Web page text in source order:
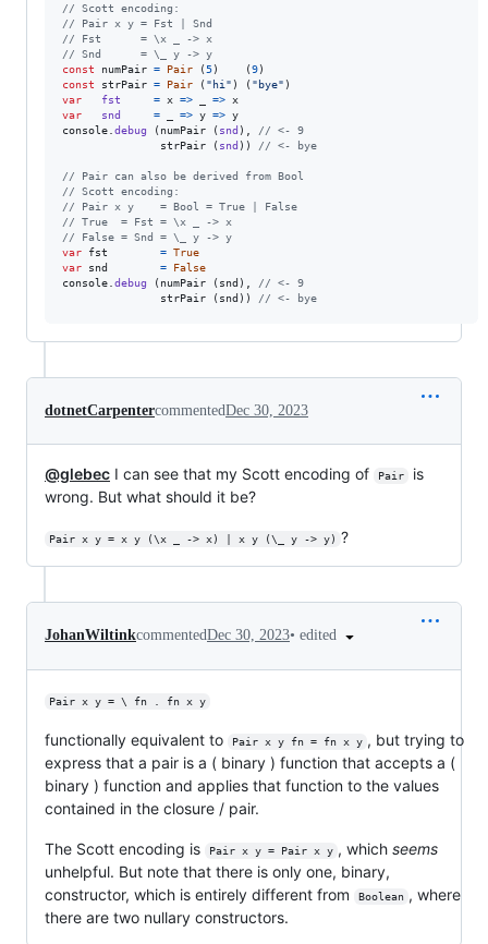
// Scott encoding:
// Pair x y = Fst | Snd
// Fst      = \x _ -> x
// Snd      = \_ y -> y
const
numPair = Pair ( 5) (9)
const
strPair = Pair ( "hi" ) ( "bye" )
var
fst = x => => x
var
snd = => y => y
console debug ( numPair ( snd )
// <- 9
strPair
( snd ) ) // <- bye
// Pair can also be derived from Bool
// Scott encoding:
// Pair x y    = Bool = True | False
// True  = Fst = \x _ -> x
// False = Snd = \_ y -> y
var
fst = True
var
snd =
False
console debug ( numPair ( snd )
// <- 9
strPair
( snd ) ) // <- bye
dotnetCarpentercommentedDec 30, 2023
@glebec I can see that my Scott encoding of Pair
is
wrong. But what should it be?
Pair x y = x y (\x _ -> x) | x y (\_ y -> y) ?
JohanWiltinkcommentedDec 30, 2023• edited
Pair x y = \ fn . fn x y
functionally equivalent to Pair x y fn = fn x y , but trying to
express that a pair is a ( binary ) function that accepts a (
binary ) function and applies that function to the values
contained in the closure / pair.
The Scott encoding is Pair x y = Pair x y , which seems
unhelpful. But note that there is only one, binary,
constructor, which is entirely different from
Boolean , where
there are two nullary constructors.